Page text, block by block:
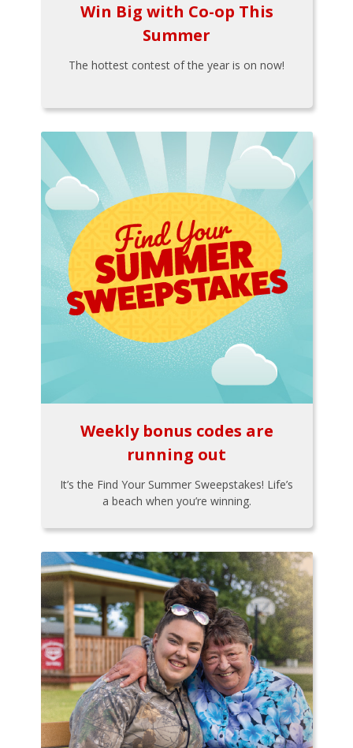
Win Big with Co-op This
Summer
The hottest contest of the year is on now!
Weekly bonus codes are
running out
It’s the Find Your Summer Sweepstakes! Life’s
a beach when you’re winning.